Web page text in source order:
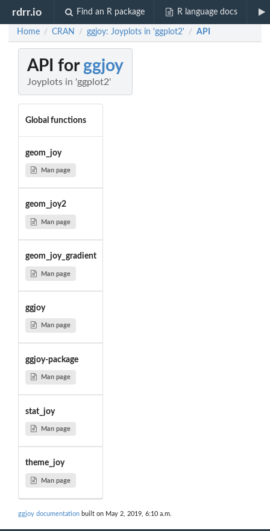
rdrr.io Find an R package R language docs
Home / CRAN / ggjoy: Joyplots in 'ggplot2' / API
API for ggjoy
Joyplots in 'ggplot2'
Global functions
geom_joy
Man page
geom_joy2
Man page
geom_joy_gradient
Man page
ggjoy
Man page
ggjoy-package
Man page
stat_joy
Man page
theme_joy
Man page
ggjoy documentation built on May 2, 2019, 6:10 a.m.